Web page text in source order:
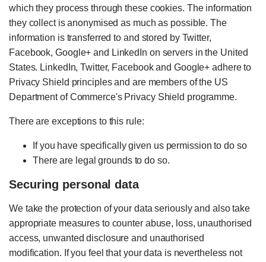
which they process through these cookies. The information
they collect is anonymised as much as possible. The
information is transferred to and stored by Twitter,
Facebook, Google+ and LinkedIn on servers in the United
States. LinkedIn, Twitter, Facebook and Google+ adhere to
Privacy Shield principles and are members of the US
Department of Commerce's Privacy Shield programme.
There are exceptions to this rule:
If you have specifically given us permission to do so
There are legal grounds to do so.
Securing personal data
We take the protection of your data seriously and also take
appropriate measures to counter abuse, loss, unauthorised
access, unwanted disclosure and unauthorised
modification. If you feel that your data is nevertheless not